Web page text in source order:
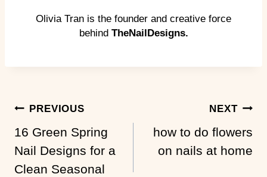
Olivia Tran is the founder and creative force
behind TheNailDesigns.
PostPREVIOUS
16 Green Spring
Nail Designs for a
Clean Seasonal
NEXT
how to do flowers
on nails at home